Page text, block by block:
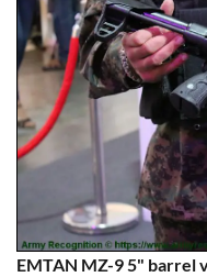
EMTAN MZ-9 5" barrel